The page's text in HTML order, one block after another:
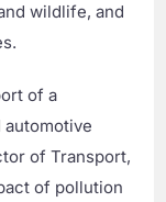
wildlife, and
of a
automotive
of Transport,
of pollution